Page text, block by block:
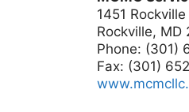
1451
Rockville, MD
Phone: (301)
Fax: (301)